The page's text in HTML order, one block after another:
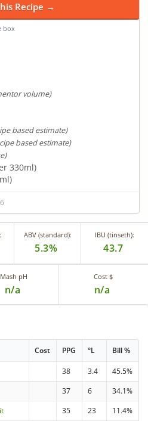
Recipe →
box
volume)
based estimate)
based estimate)
330ml)
ABV (standard):
5.3%
IBU (tinseth):
43.7
Mash pH
n/a
Cost $
n/a
Cost PPG °L Bill %
38 3.4
45.5%
37 6
34.1%
35 23
11.4%